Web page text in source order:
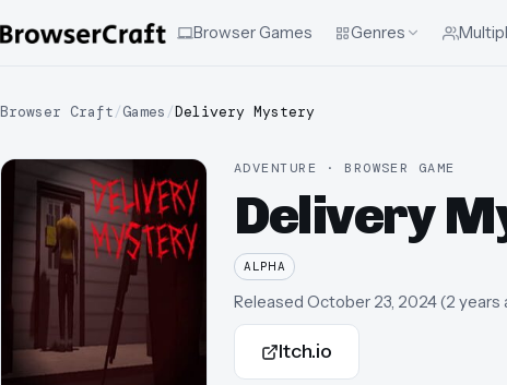
Browser Games Genres
Browser Craft/Games /Delivery Mystery
ADVENTURE · BROWSER GAME
Delivery
ALPHA
Released October 23, 2024(2 years
Itch.io